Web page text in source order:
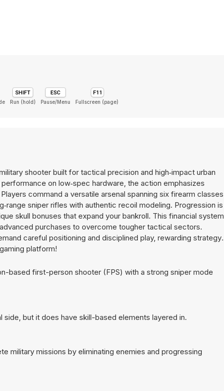
Run (hold) Pause/Menu Fullscreen (page)
shooter built for tactical precision and high‑impact urban
on low‑spec hardware, the action emphasizes
command a versatile arsenal spanning six firearm classes
sniper rifles with authentic recoil modeling. Progression is
skull bonuses that expand your bankroll. This financial system
purchases to overcome tougher tactical sectors.
careful positioning and disciplined play, rewarding strategy
platform!
based first-person shooter (FPS) with a strong sniper mode
side, but it does have skill-based elements layered in.
military missions by eliminating enemies and progressing